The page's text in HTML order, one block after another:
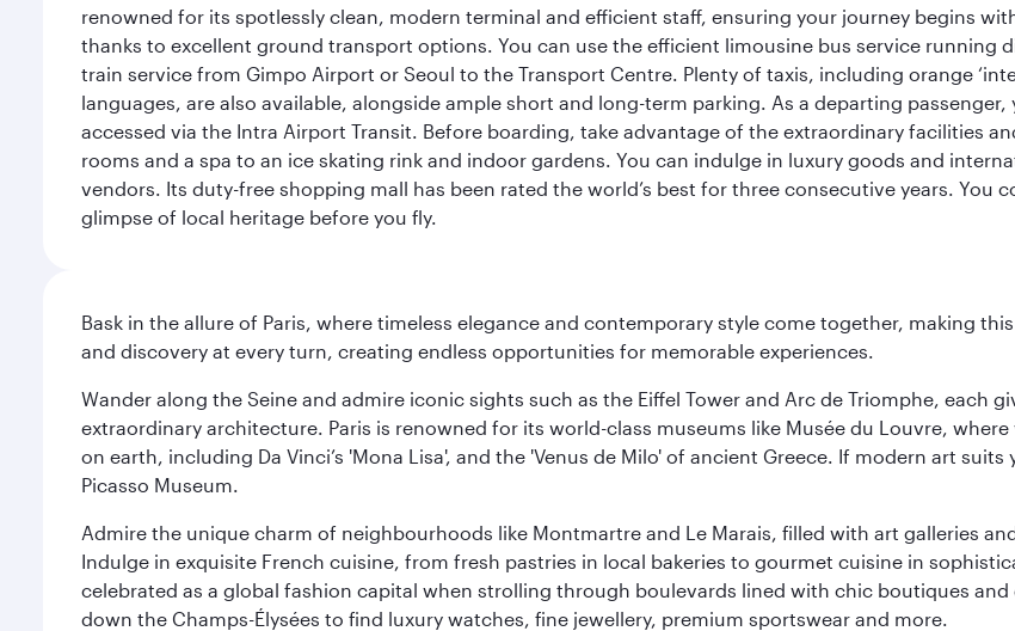
renowned for its spotlessly clean, modern terminal and efficient staff, ensuring your journey begins
thanks to excellent ground transport options. You can use the efficient limousine bus service running
train service from Gimpo Airport or Seoul to the Transport Centre. Plenty of taxis, including orange
languages, are also available, alongside ample short and long-term parking. As a departing
accessed via the Intra Airport Transit. Before boarding, take advantage of the extraordinary facilities
rooms and a spa to an ice skating rink and indoor gardens. You can indulge in luxury goods and
vendors. Its duty-free shopping mall has been rated the world’s best for three consecutive years. You
glimpse of local heritage before you fly.
Bask in the allure of Paris, where timeless elegance and contemporary style come together, making
and discovery at every turn, creating endless opportunities for memorable experiences.
Wander along the Seine and admire iconic sights such as the Eiffel Tower and Arc de Triomphe, each
extraordinary architecture. Paris is renowned for its world-class museums like Musée du Louvre,
on earth, including Da Vinci’s 'Mona Lisa', and the 'Venus de Milo' of ancient Greece. If modern art
Picasso Museum.
Admire the unique charm of neighbourhoods like Montmartre and Le Marais, filled with art galleries
Indulge in exquisite French cuisine, from fresh pastries in local bakeries to gourmet cuisine in
celebrated as a global fashion capital when strolling through boulevards lined with chic boutiques
down the Champs-Élysées to find luxury watches, fine jewellery, premium sportswear and more.